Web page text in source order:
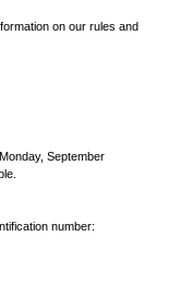
on our rules and
September
number: